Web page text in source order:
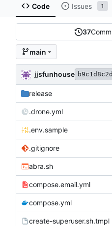
Code Issues 1
37
main
jjsfunhouse
release
.drone.yml
.env.sample
.gitignore
abra.sh
compose.email.yml
compose.yml
create-superuser.sh.tmpl